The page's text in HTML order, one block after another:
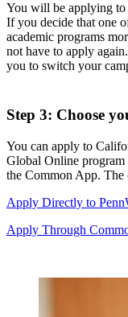
You will be applying to
If you decide that one
academic programs
not have to apply
you to switch your
Step 3: Choose
You can apply to
Global Online program
the Common App. The
Apply Directly to
Apply Through